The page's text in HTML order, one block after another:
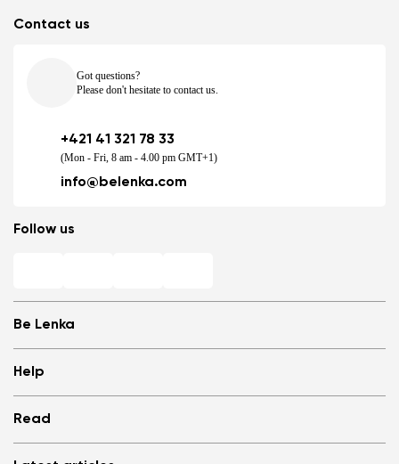
Be Lenka
Store Locator
About us
Media
Cookies
Help
Log in
Refer a friend and Get rewarded
Read
Contact us
Got questions?
Please don't hesitate to contact us.
+421 41 321 78 33
(Mon - Fri, 8 am - 4.00 pm GMT+1)
info@belenka.com
Follow us